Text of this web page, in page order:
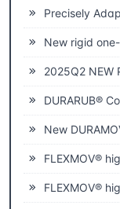
Precisely Adapted for Outdoor PV
New rigid one-
2025Q2 NEW
DURARUB®
New
FLEXMOV®
FLEXMOV®